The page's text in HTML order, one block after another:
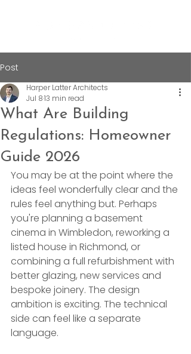
Post
What Are Building
Regulations: Homeowner
Guide 2026
Harper Latter Architects
Jul 813 min read
You may be at the point where the
ideas feel wonderfully clear and the
rules feel anything but. Perhaps
you're planning a basement
cinema in Wimbledon, reworking a
listed house in Richmond, or
combining a full refurbishment with
better glazing, new services and
bespoke joinery. The design
ambition is exciting. The technical
side can feel like a separate
language.